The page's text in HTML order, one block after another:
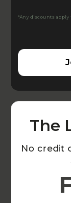
*Any discounts
The
No credit